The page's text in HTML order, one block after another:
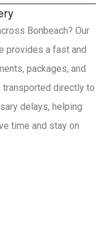
Bonbeach? Our
provides a fast and
packages, and
transported directly to
delays, helping
time and stay on